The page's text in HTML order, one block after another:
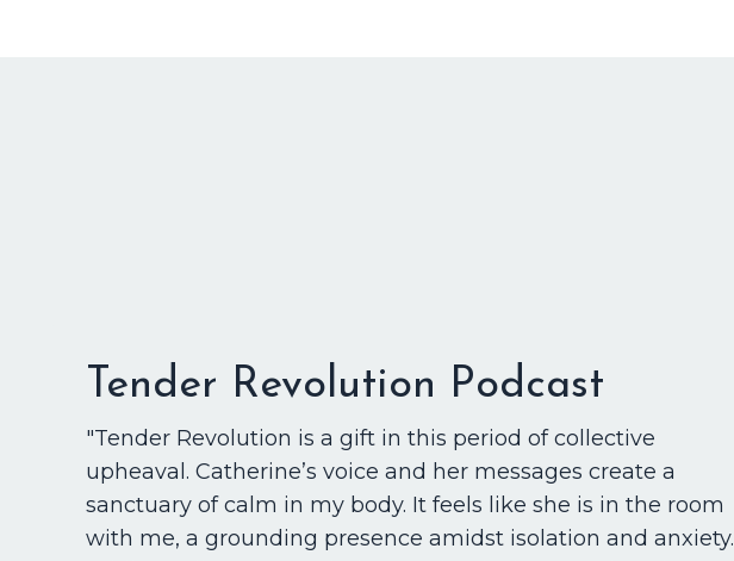
Tender Revolution Podcast
"Tender Revolution is a gift in this period of collective
upheaval. Catherine’s voice and her messages create a
sanctuary of calm in my body. It feels like she is in the room
with me, a grounding presence amidst isolation and anxiety.